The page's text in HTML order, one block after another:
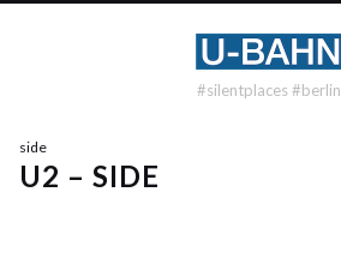
#silentplaces #berlin
side
U2 – SIDE